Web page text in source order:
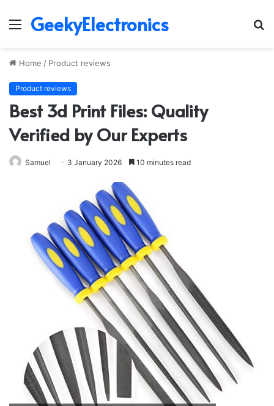
Menu
GeekyElectronics
Home / Product reviews
Product reviews
Best 3d Print Files: Quality
Verified by Our Experts
Samuel 3 January 2026 10 minutes read